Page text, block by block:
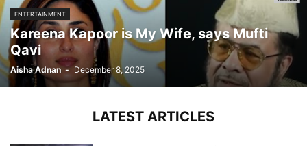
ENTERTAINMENT
Kareena Kapoor is My Wife, says Mufti
Qavi
Aisha Adnan - December 8, 2025
LATEST ARTICLES